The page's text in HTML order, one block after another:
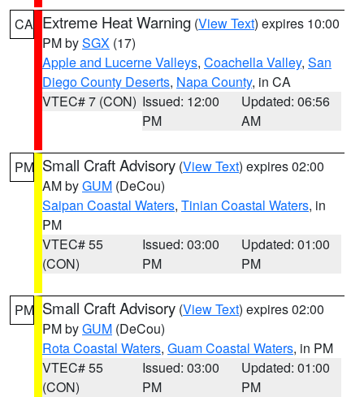
CA Extreme Heat Warning (View Text) expires 10:00
PM bySGX (17)
Apple and Lucerne Valleys, Coachella Valley, San
Diego County Deserts, Napa County, in CA
VTEC# 7 (CON) Issued: 12:00
PM
Updated: 06:56
AM
PM Small Craft Advisory (View Text) expires 02:00
AM byGUM (DeCou)
Saipan Coastal Waters, Tinian Coastal Waters, in
PM
VTEC# 55
(CON)
Issued: 03:00
PM
Updated: 01:00
PM
PM Small Craft Advisory (View Text) expires 02:00
PM byGUM (DeCou)
Rota Coastal Waters, Guam Coastal Waters, in PM
VTEC# 55
(CON)
Issued: 03:00
PM
Updated: 01:00
PM